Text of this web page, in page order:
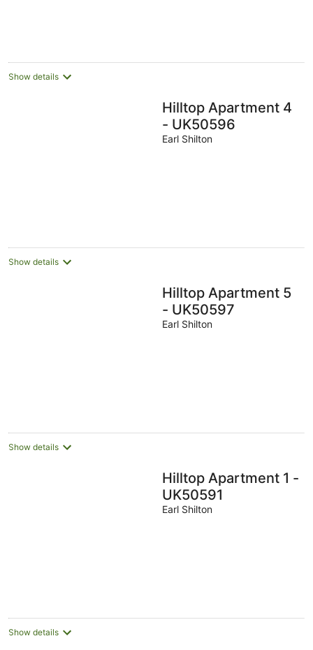
Show details
Hilltop Apartment 4
- UK50596
Earl Shilton
Show details
Hilltop Apartment 5
- UK50597
Earl Shilton
Show details
Hilltop Apartment 1 -
UK50591
Earl Shilton
Show details